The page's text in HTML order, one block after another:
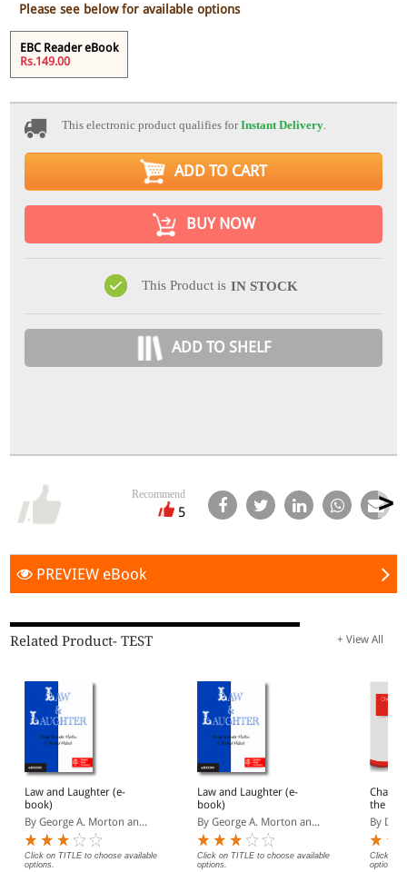
Please see below for available options
EBC Reader eBook
Rs.149.00
This electronic product qualifies forInstant Delivery
ADD TO CART
BUY NOW
This Product is IN STOCK
ADD TO SHELF
Recommend
5
PREVIEW eBook
Related Product- TEST + View All
Law and Laughter (e-
book)
By George A. Morton an...
Click on TITLE to choose available
options.
Law and Laughter (e-
book)
By George A. Morton an...
Click on TITLE to choose available
options.
the
Isles
By
Click on
options.